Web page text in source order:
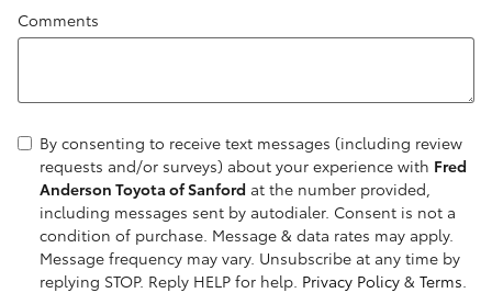
Comments
By consenting to receive text messages (including review
requests and/or surveys) about your experience with Fred
Anderson Toyota of Sanford at the number provided,
including messages sent by autodialer. Consent is not a
condition of purchase. Message & data rates may apply.
Message frequency may vary. Unsubscribe at any time by
replying STOP. Reply HELP for help. Privacy Policy & Terms